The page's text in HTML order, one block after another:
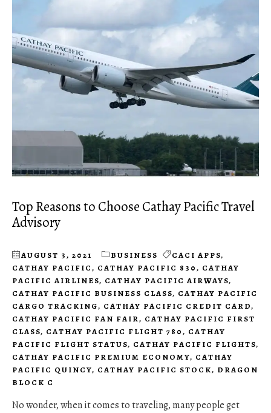
Top Reasons to Choose Cathay Pacific Travel
Advisory
AUGUST 3, 2021 BUSINESS CACI APPS,
CATHAY PACIFIC, CATHAY PACIFIC 830, CATHAY
PACIFIC AIRLINES, CATHAY PACIFIC AIRWAYS,
CATHAY PACIFIC BUSINESS CLASS, CATHAY PACIFIC
CARGO TRACKING, CATHAY PACIFIC CREDIT CARD,
CATHAY PACIFIC FAN FAIR, CATHAY PACIFIC FIRST
CLASS, CATHAY PACIFIC FLIGHT 780, CATHAY
PACIFIC FLIGHT STATUS, CATHAY PACIFIC FLIGHTS,
CATHAY PACIFIC PREMIUM ECONOMY, CATHAY
PACIFIC QUINCY, CATHAY PACIFIC STOCK, DRAGON
BLOCK C
No wonder, when it comes to traveling, many people get